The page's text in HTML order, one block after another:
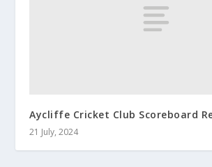
Aycliffe Cricket Club Scoreboard
21 July, 2024